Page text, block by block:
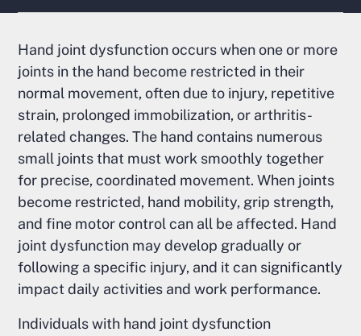
Hand joint dysfunction occurs when one or more
joints in the hand become restricted in their
normal movement, often due to injury, repetitive
strain, prolonged immobilization, or arthritis-
related changes. The hand contains numerous
small joints that must work smoothly together
for precise, coordinated movement. When joints
become restricted, hand mobility, grip strength,
and fine motor control can all be affected. Hand
joint dysfunction may develop gradually or
following a specific injury, and it can significantly
impact daily activities and work performance.
Individuals with hand joint dysfunction